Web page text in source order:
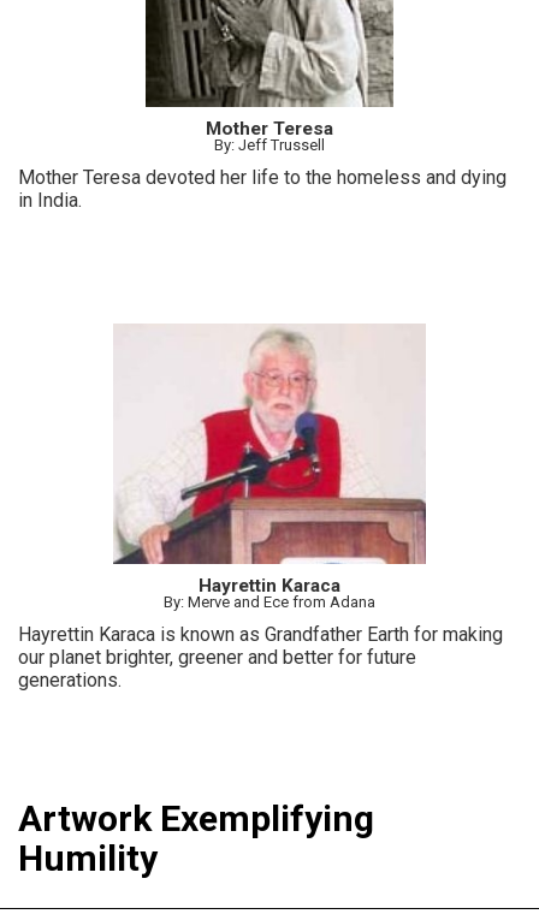
Mother Teresa
By: Jeff Trussell
Mother Teresa devoted her life to the homeless and dying
in India.
Hayrettin Karaca
By: Merve and Ece from Adana
Hayrettin Karaca is known as Grandfather Earth for making
our planet brighter, greener and better for future
generations.
Artwork Exemplifying
Humility